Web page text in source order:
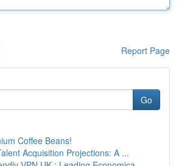
Report Page
Go
Coffee Beans!
Acquisition Projections: A ...